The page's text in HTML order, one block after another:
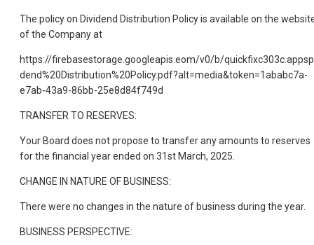
The policy on Dividend Distribution Policy is available on the
of the Company at
https://firebasestorage.googleapis.eom/v0/b/
dend%20Distribution%20Policy.pdf?alt=media&token=1ababc7a-
e7ab-43a9-86bb-25e8d84f749d
TRANSFER TO RESERVES:
Your Board does not propose to transfer any amounts to reserves
for the financial year ended on 31st March, 2025.
CHANGE IN NATURE OF BUSINESS:
There were no changes in the nature of business during the year.
BUSINESS PERSPECTIVE: